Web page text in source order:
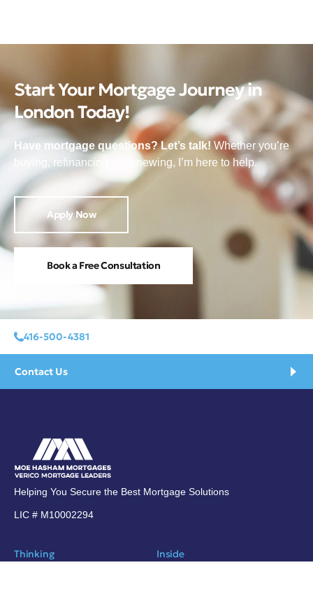
Start Your Mortgage Journey in
London Today!
Have mortgage questions? Let’s talk! Whether you’re
buying, refinancing, or renewing, I’m here to help.
Apply Now
Book a Free Consultation
416-500-4381
Contact Us
Helping You Secure the Best Mortgage Solutions
LIC # M10002294
Thinking
Inside